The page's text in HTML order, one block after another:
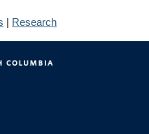
| Research